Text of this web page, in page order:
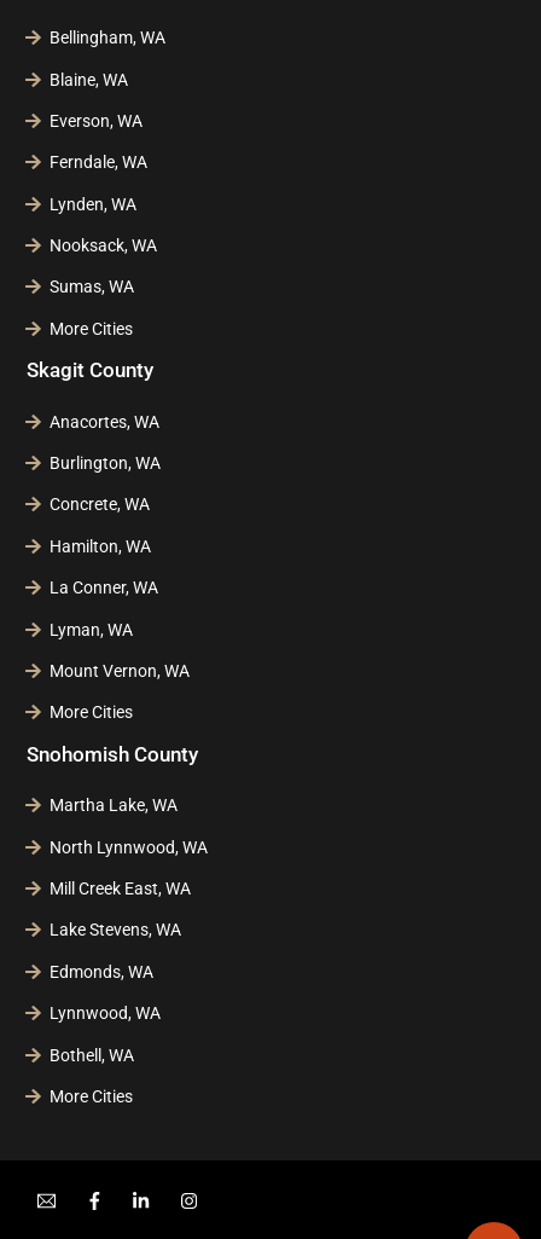
Bellingham, WA
Blaine, WA
Everson, WA
Ferndale, WA
Lynden, WA
Nooksack, WA
Sumas, WA
More Cities
Skagit County
Anacortes, WA
Burlington, WA
Concrete, WA
Hamilton, WA
La Conner, WA
Lyman, WA
Mount Vernon, WA
More Cities
Snohomish County
Martha Lake, WA
North Lynnwood, WA
Mill Creek East, WA
Lake Stevens, WA
Edmonds, WA
Lynnwood, WA
Bothell, WA
More Cities